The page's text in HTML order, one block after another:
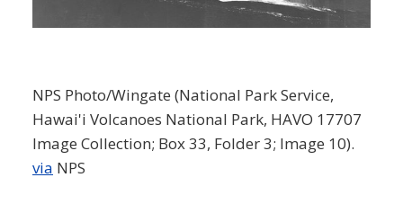
NPS Photo/Wingate (National Park Service,
Hawai'i Volcanoes National Park, HAVO 17707
Image Collection; Box 33, Folder 3; Image 10).
via NPS